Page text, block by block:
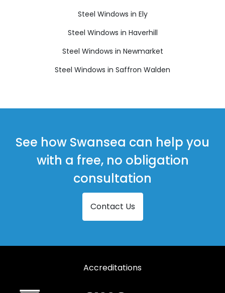
Steel Windows in Ely
Steel Windows in Haverhill
Steel Windows in Newmarket
Steel Windows in Saffron Walden
See how Swansea can help you
with a free, no obligation
consultation
Contact Us
Accreditations